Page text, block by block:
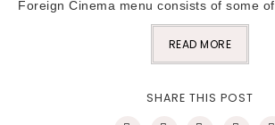
Foreign Cinema menu consists of some of
READ MORE
SHARE THIS POST